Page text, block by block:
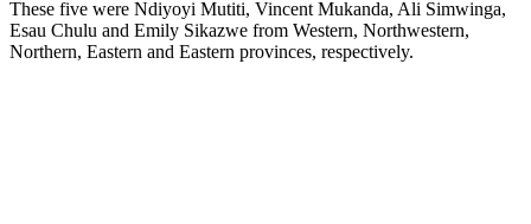
These five were Ndiyoyi Mutiti, Vincent Mukanda, Ali Simwinga,
Esau Chulu and Emily Sikazwe from Western, Northwestern,
Northern, Eastern and Eastern provinces, respectively.